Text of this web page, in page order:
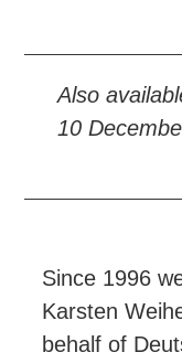
Also
10
Since 1996
Karsten
behalf of